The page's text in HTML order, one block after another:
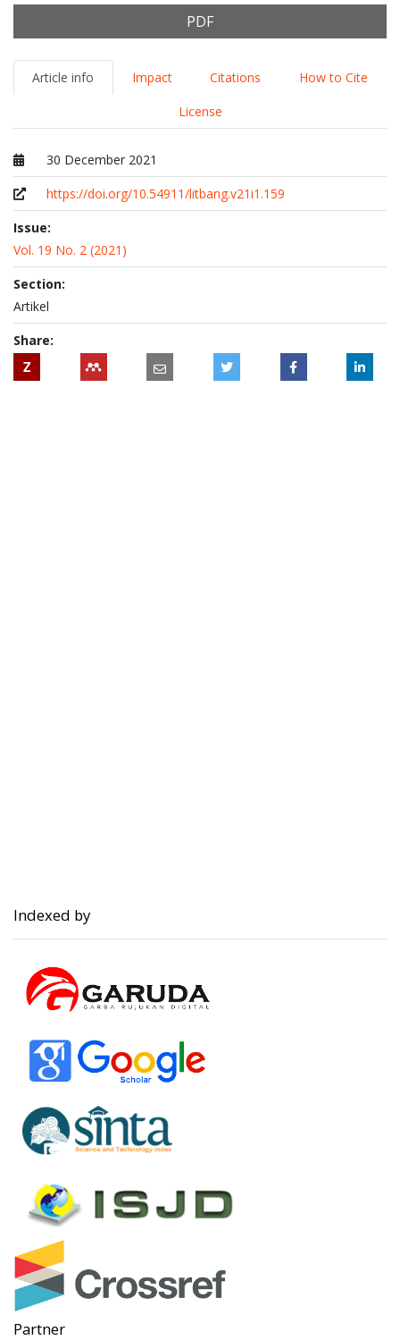
PDF
Article info Impact Citations
How to Cite
License
Published at
30 December 2021
https://doi.org/10.54911/litbang.v21i1.159
Issue:
Vol. 19 No. 2 (2021)
Section:
Artikel
Share:
Z
Indexed by
Partner